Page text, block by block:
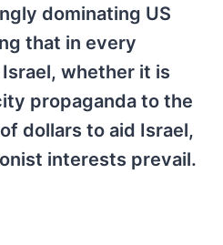
dominating US
that in every
whether it is
propaganda to the
dollars to aid Israel,
interests prevail.